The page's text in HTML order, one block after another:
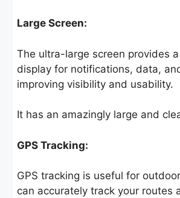
Large Screen:
The ultra-large screen provides
display for notifications, data,
improving visibility and usability.
It has an amazingly large and
GPS Tracking:
GPS tracking is useful for
can accurately track your routes